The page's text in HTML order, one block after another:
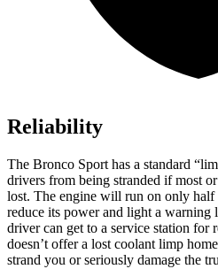
Reliability
The Bronco Sport has a standard
drivers from being stranded if most
lost. The engine will run on only half
reduce its power and light a warning
driver can get to a service station for
doesn’t offer a lost coolant limp
strand you or seriously damage the